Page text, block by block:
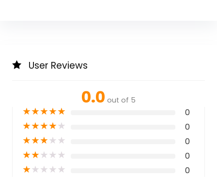
User Reviews
0.0 out of 5
★★★★★ 0
★★★★★ 0
★★★★★ 0
★★★★★ 0
★★★★★ 0